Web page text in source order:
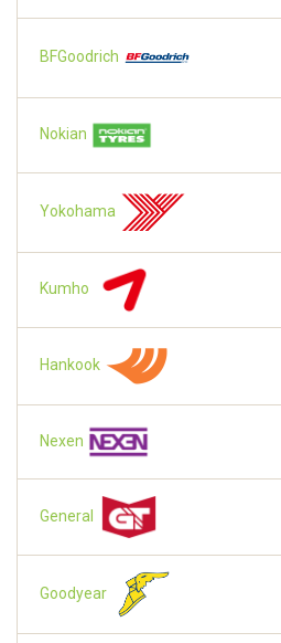
BFGoodrich
Nokian
Yokohama
Kumho
Hankook
Nexen
General
Goodyear